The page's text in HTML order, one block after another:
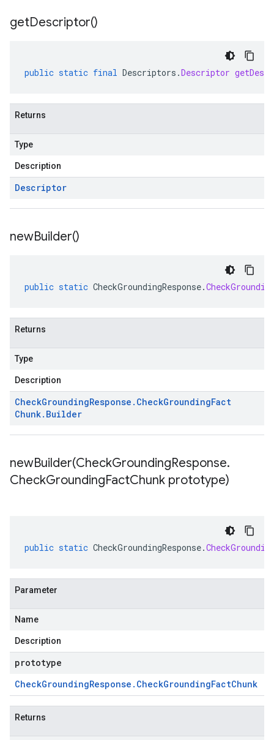
getDescriptor()
public static final Descriptors .Descriptor
Returns
Type
Description
Descriptor
newBuilder()
public static CheckGroundingResponse.
Returns
Type
Description
CheckGroundingResponse . CheckGroundingFact
Chunk. Builder
newBuilder(CheckGroundingResponse.
CheckGroundingFactChunk prototype)
public static CheckGroundingResponse.
Parameter
Name
Description
prototype
CheckGroundingResponse . CheckGroundingFactChunk
Returns